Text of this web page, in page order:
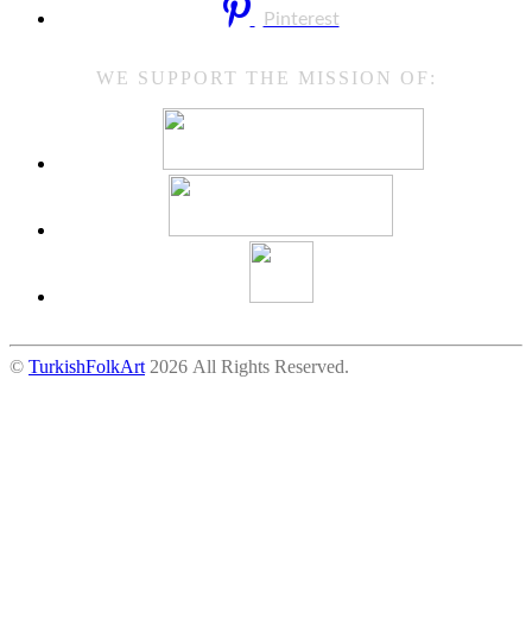
Pinterest
WE SUPPORT THE MISSION OF:
© TurkishFolkArt 2026 All Rights Reserved.